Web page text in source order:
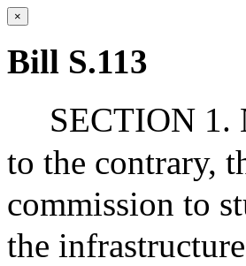
×
Bill S.113
SECTION 1.
to the contrary,
commission to
the